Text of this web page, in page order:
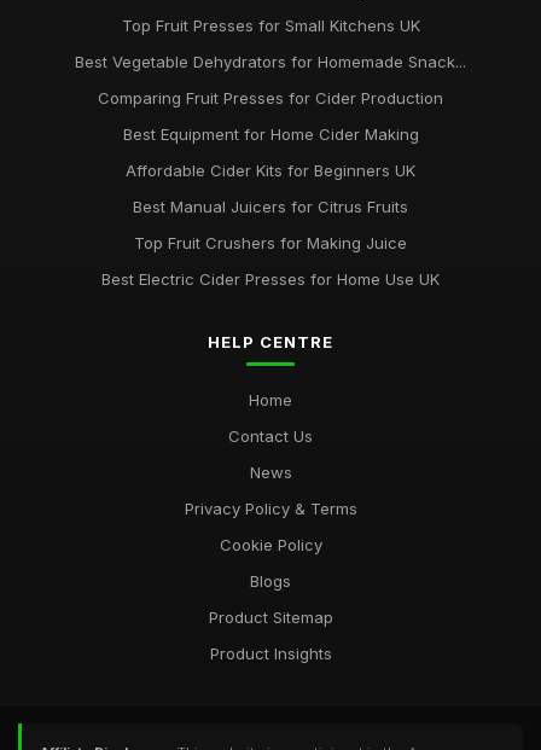
Top Fruit Presses for Small Kitchens UK
Best Vegetable Dehydrators for Homemade Snack...
Comparing Fruit Presses for Cider Production
Best Equipment for Home Cider Making
Affordable Cider Kits for Beginners UK
Best Manual Juicers for Citrus Fruits
Top Fruit Crushers for Making Juice
Best Electric Cider Presses for Home Use UK
HELP CENTRE
Home
Contact Us
News
Privacy Policy & Terms
Cookie Policy
Blogs
Product Sitemap
Product Insights